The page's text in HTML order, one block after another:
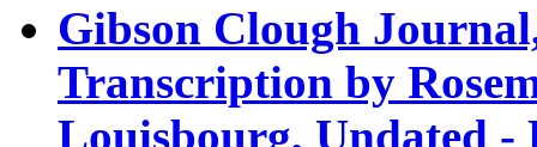
Gibson Clough
Transcription by
Louisbourg, Undated